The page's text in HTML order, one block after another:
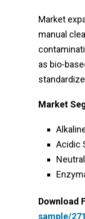
Market
manual
as bio-
Market
Acidic
Download
sample/